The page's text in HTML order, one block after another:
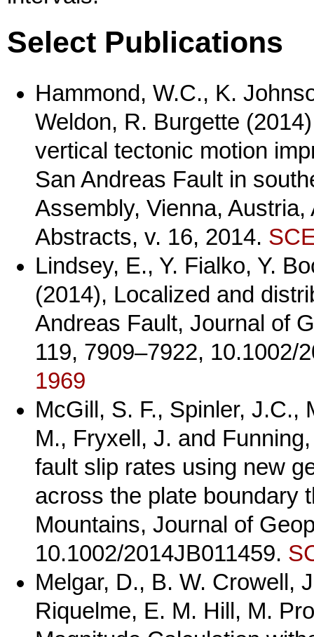
Select Publications
Hammond, W.C., K.
Weldon, R. Burgette
vertical tectonic motion
San Andreas Fault in
Assembly, Vienna,
Abstracts, v. 16, 2014.
Lindsey, E., Y. Fialko, Y.
(2014), Localized and
Andreas Fault, Journal of
119, 7909–7922, 10.1002/
1969
McGill, S. F., Spinler, J.C.,
M., Fryxell, J. and
fault slip rates using new
across the plate boundary
Mountains, Journal of
10.1002/2014JB011459.
Melgar, D., B. W. Crowell,
Riquelme, E. M. Hill, M.